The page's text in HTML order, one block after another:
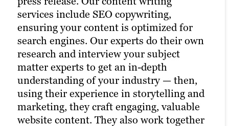
services include SEO copywriting,
ensuring your content is optimized for
search engines. Our experts do their own
research and interview your subject
matter experts to get an in-depth
understanding of your industry — then,
using their experience in storytelling and
marketing, they craft engaging, valuable
website content. They also work together
engagement goals, nurture leads,
improve brand awareness and more. Our
video content services are an integral part
of our digital marketing agency offerings.
Our video marketing services include:
Animation.
and creativity to all your website content.
High-quality content combined with
compelling visuals enhances user
engagement.
We offer graphic design for:
eBooks.
engines, too. Our web development team
ensures your site is user-friendly and
optimized. Plus, our technical SEO
specialists can make sure your website
runs quickly and smoothly for better
search results.